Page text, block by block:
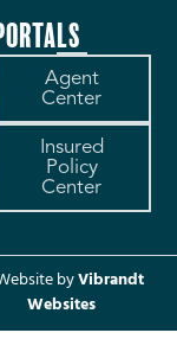
Agent
Center
Insured
Policy
Center
byVibrandt
Websites